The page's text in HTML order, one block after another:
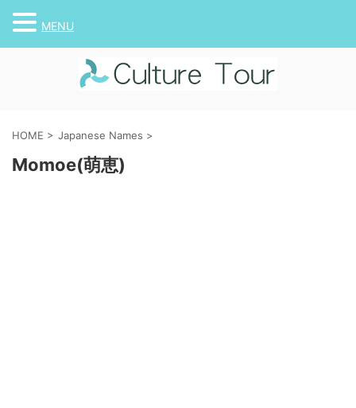
HOME > Japanese Names >
Momoe(萌恵)
MENU